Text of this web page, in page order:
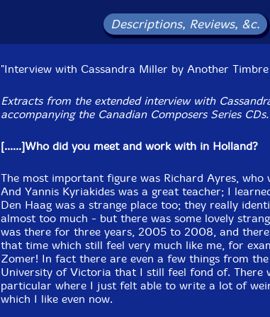
Condition: New
Released: 2018
Country: UK
Recorded at Oscar Peterson Hall, Concordia
Descriptions, Reviews, &c.
"Interview with Cassandra Miller by Another Timbre
Extracts from the extended interview with
accompanying the Canadian Composers Series CDs.
[......]Who did you meet and work with in Holland?
The most important figure was Richard Ayres, who
And Yannis Kyriakides was a great teacher; I
Den Haag was a strange place too; they really
almost too much - but there was some lovely
was there for three years, 2005 to 2008, and
that time which still feel very much like me, for
Zomer! In fact there are even a few things from
University of Victoria that I still feel fond of. There
particular where I just felt able to write a lot of
which I like even now.